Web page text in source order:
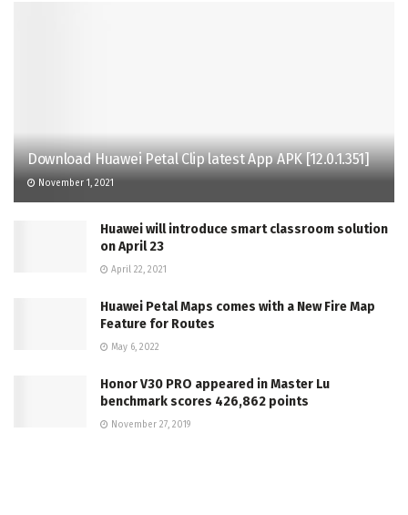
Download Huawei Petal Clip latest App APK [12.0.1.351]
November 1, 2021
Huawei will introduce smart classroom solution
on April 23
April 22, 2021
Huawei Petal Maps comes with a New Fire Map
Feature for Routes
May 6, 2022
Honor V30 PRO appeared in Master Lu
benchmark scores 426,862 points
November 27, 2019